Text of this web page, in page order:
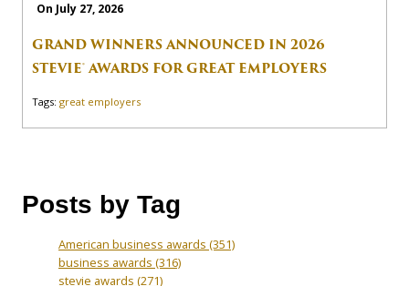
On July 27, 2026
GRAND WINNERS ANNOUNCED IN 2026
STEVIE® AWARDS FOR GREAT EMPLOYERS
Tags: great employers
Posts by Tag
American business awards (351)
business awards (316)
stevie awards (271)